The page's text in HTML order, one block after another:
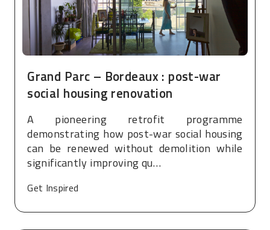
Grand Parc – Bordeaux : post-war
social housing renovation
A pioneering retrofit programme
demonstrating how post-war social housing
can be renewed without demolition while
significantly improving qu…
Get Inspired